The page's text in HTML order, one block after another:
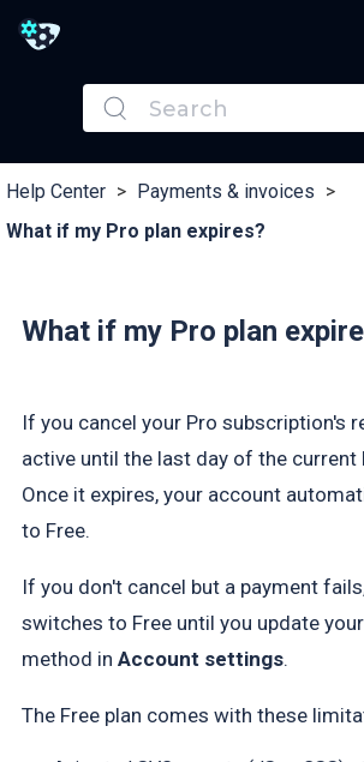
Help Center > Payments & invoices >
What if my Pro plan expires?
What if my Pro plan
If you cancel your Pro subscription's
active until the last day of the current
Once it expires, your account
to Free.
If you don't cancel but a payment
switches to Free until you update
method in Account settings.
The Free plan comes with these